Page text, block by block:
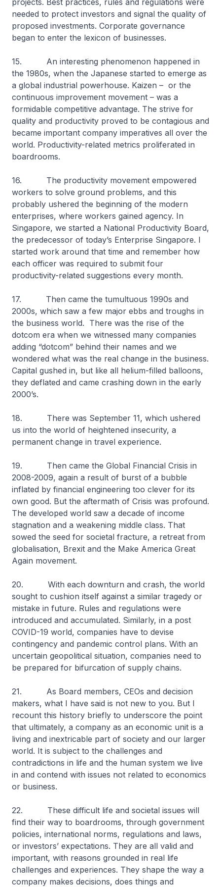
projects. Best practices, rules and regulations were
needed to protect investors and signal the quality of
proposed investments. Corporate governance
began to enter the lexicon of businesses.
15. An interesting phenomenon happened in
the 1980s, when the Japanese started to emerge as
a global industrial powerhouse. Kaizen – or the
continuous improvement movement – was a
formidable competitive advantage. The strive for
quality and productivity proved to be contagious and
became important company imperatives all over the
world. Productivity-related metrics proliferated in
boardrooms.
16. The productivity movement empowered
workers to solve ground problems, and this
probably ushered the beginning of the modern
enterprises, where workers gained agency. In
Singapore, we started a National Productivity Board,
the predecessor of today’s Enterprise Singapore. I
started work around that time and remember how
each officer was required to submit four
productivity-related suggestions every month.
17. Then came the tumultuous 1990s and
2000s, which saw a few major ebbs and troughs in
the business world. There was the rise of the
dotcom era when we witnessed many companies
adding “dotcom” behind their names and we
wondered what was the real change in the business.
Capital gushed in, but like all helium-filled balloons,
they deflated and came crashing down in the early
2000’s.
18. There was September 11, which ushered
us into the world of heightened insecurity, a
permanent change in travel experience.
19. Then came the Global Financial Crisis in
2008-2009, again a result of burst of a bubble
inflated by financial engineering too clever for its
own good. But the aftermath of Crisis was profound.
The developed world saw a decade of income
stagnation and a weakening middle class. That
sowed the seed for societal fracture, a retreat from
globalisation, Brexit and the Make America Great
Again movement.
20. With each downturn and crash, the world
sought to cushion itself against a similar tragedy or
mistake in future. Rules and regulations were
introduced and accumulated. Similarly, in a post
COVID-19 world, companies have to devise
contingency and pandemic control plans. With an
uncertain geopolitical situation, companies need to
be prepared for bifurcation of supply chains.
21. As Board members, CEOs and decision
makers, what I have said is not new to you. But I
recount this history briefly to underscore the point
that ultimately, a company as an economic unit is a
living and inextricable part of society and our larger
world. It is subject to the challenges and
contradictions in life and the human system we live
in and contend with issues not related to economics
or business.
22. These difficult life and societal issues will
find their way to boardrooms, through government
policies, international norms, regulations and laws,
or investors’ expectations. They are all valid and
important, with reasons grounded in real life
challenges and experiences. They shape the way a
company makes decisions, does things and